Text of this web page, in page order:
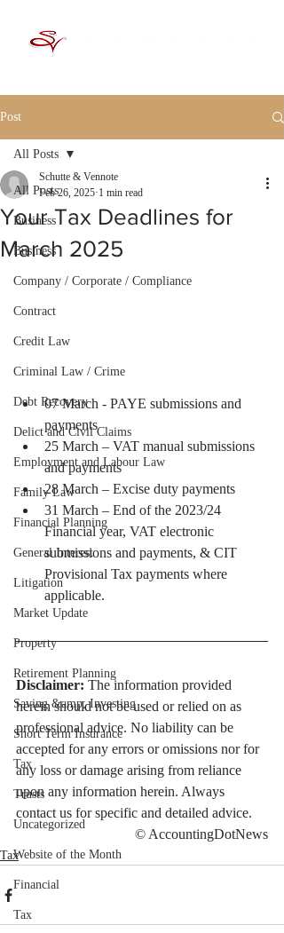
Post
All Posts
Business
Business
Company / Corporate / Compliance
Contract
Credit Law
Criminal Law / Crime
Debt Recovery
Delict and Civil Claims
Employment and Labour Law
Family Law
Financial Planning
General Interest
Litigation
Market Update
Property
Retirement Planning
Saving &amp; Investing
Short Term Insurance
Tax
Trusts
Uncategorized
Website of the Month
Financial
Tax
All Posts
Your Tax Deadlines for
March 2025
Schutte & Vennote
Feb 26, 2025 1 min read
07 March - PAYE submissions and
payments
25 March – VAT manual submissions
and payments
28 March – Excise duty payments
31 March – End of the 2023/24
Financial year, VAT electronic
submissions and payments, & CIT
Provisional Tax payments where
applicable.
Disclaimer: The information provided
herein should not be used or relied on as
professional advice. No liability can be
accepted for any errors or omissions nor for
any loss or damage arising from reliance
upon any information herein. Always
contact us for specific and detailed advice.
© AccountingDotNews
Tax